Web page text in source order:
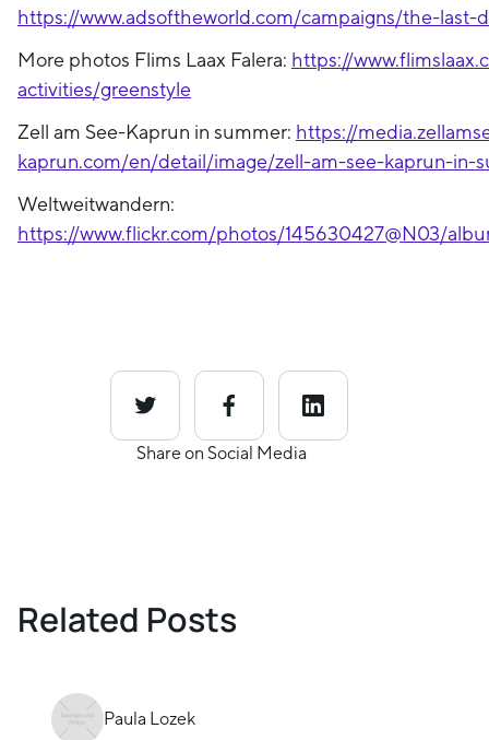
https://www.adsoftheworld.com/campaigns/the-last-
More photos Flims Laax Falera: https://
activities/greenstyle
Zell am See-Kaprun in summer: https://
kaprun.com/en/detail/image/zell-am-see-kaprun-in-
Weltweitwandern:
https://www.flickr.com/photos/145630427@N03/
Share on Social Media
Related Posts
Paula Lozek